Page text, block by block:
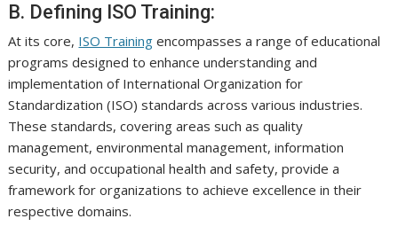
B. Defining ISO Training:
At its core, ISO Training encompasses a range of educational
programs designed to enhance understanding and
implementation of International Organization for
Standardization (ISO) standards across various industries.
These standards, covering areas such as quality
management, environmental management, information
security, and occupational health and safety, provide a
framework for organizations to achieve excellence in their
respective domains.